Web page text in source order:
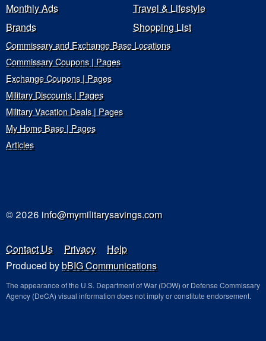
Monthly Ads
Travel & Lifestyle
Brands
Shopping List
Commissary and Exchange Base Locations
Commissary Coupons | Pages
Exchange Coupons | Pages
Military Discounts | Pages
Military Vacation Deals | Pages
My Home Base | Pages
Articles
© 2026 info@mymilitarysavings.com
Contact Us Privacy
Help
Produced bybBIG Communications
The appearance of the U.S. Department of War (DOW) or Defense Commissary
Agency (DeCA) visual information does not imply or constitute endorsement.